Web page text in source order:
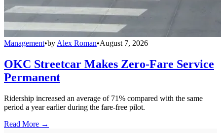
Management•by Alex Roman•August 7, 2026
OKC Streetcar Makes Zero-Fare Service
Permanent
Ridership increased an average of 71% compared with the same
period a year earlier during the fare-free pilot.
Read More →